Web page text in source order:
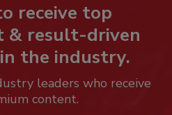
receive top
& result-driven
the industry.
leaders who receive
content.